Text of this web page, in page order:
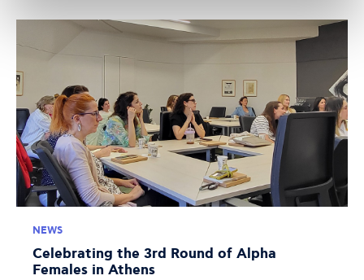
NEWS
Celebrating the 3rd Round of Alpha
Females in Athens